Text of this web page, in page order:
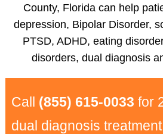
County, Florida can help
depression, Bipolar Disorder,
PTSD, ADHD, eating
disorders, dual diagnosis
Call (855) 615-0033 for
dual diagnosis